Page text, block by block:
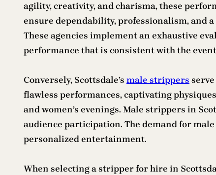
agility, creativity, and charisma, these
ensure dependability, professionalism, and
These agencies implement an exhaustive
performance that is consistent with the
Conversely, Scottsdale’s male strippers
flawless performances, captivating
and women’s evenings. Male strippers in
audience participation. The demand for
personalized entertainment.
When selecting a stripper for hire in